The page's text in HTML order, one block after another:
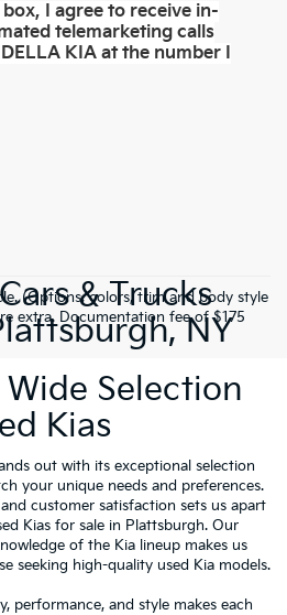
I agree to receive in-
telemarketing calls
KIA at the number I
(Options, colors, trim and body style
extra. Documentation fee of $175
& Trucks
NY
Selection
Kias
out with its exceptional selection
your unique needs and preferences.
customer satisfaction sets us apart
Kias for sale in Plattsburgh. Our
of the Kia lineup makes us
seeking high-quality used Kia models.
performance, and style makes each